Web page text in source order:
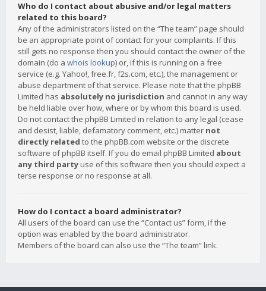
Who do I contact about abusive and/or legal matters
related to this board?
Any of the administrators listed on the “The team” page should
be an appropriate point of contact for your complaints. If this
still gets no response then you should contact the owner of the
domain (do a whois lookup) or, if this is running on a free
service (e.g. Yahoo!, free.fr, f2s.com, etc.), the management or
abuse department of that service. Please note that the phpBB
Limited has absolutely no jurisdiction and cannot in any way
be held liable over how, where or by whom this board is used.
Do not contact the phpBB Limited in relation to any legal (cease
and desist, liable, defamatory comment, etc.) matter not
directly related to the phpBB.com website or the discrete
software of phpBB itself. If you do email phpBB Limited about
any third party use of this software then you should expect a
terse response or no response at all.
How do I contact a board administrator?
All users of the board can use the “Contact us” form, if the
option was enabled by the board administrator.
Members of the board can also use the “The team” link.